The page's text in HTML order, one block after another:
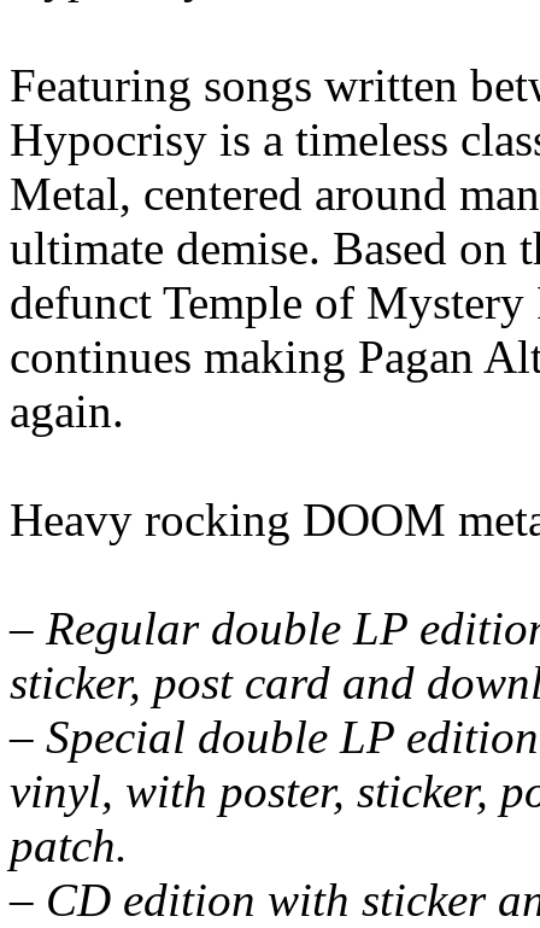
Featuring songs written
Hypocrisy is a timeless
Metal, centered around
ultimate demise. Based on
defunct Temple of
continues making Pagan
again.
Heavy rocking DOOM
– Regular double LP
sticker, post card and
– Special double LP
vinyl, with poster, sticker,
patch.
– CD edition with sticker